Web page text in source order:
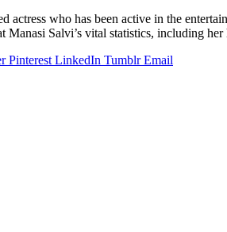
actress who has been active in the
Manasi Salvi’s vital statistics, including
Pinterest LinkedIn Tumblr Email